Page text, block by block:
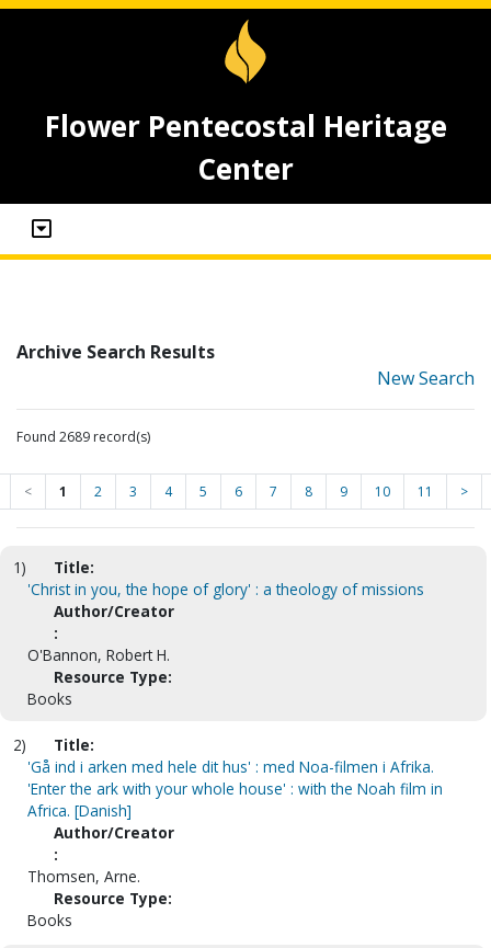
Flower Pentecostal Heritage
Center
Archive Search Results
New Search
Found 2689 record(s)
< 1 2 3 4 5 6 7 8 9 10 11 >
1)
Title:
'Christ in you, the hope of glory' : a theology of missions
Author/Creator
:
O'Bannon, Robert H.
Resource Type:
Books
2)
Title:
'Gå ind i arken med hele dit hus' : med Noa-filmen i Afrika.
'Enter the ark with your whole house' : with the Noah film in
Africa. [Danish]
Author/Creator
:
Thomsen, Arne.
Resource Type:
Books